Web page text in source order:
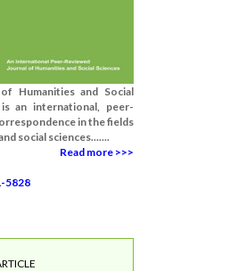
Humanities and Social
is an international, peer-
in the fields
social sciences.......
Read more >>>
5828